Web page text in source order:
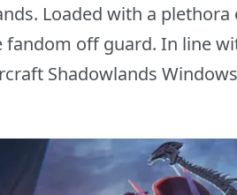
Loaded with a
fandom off guard. In line
Shadowlands